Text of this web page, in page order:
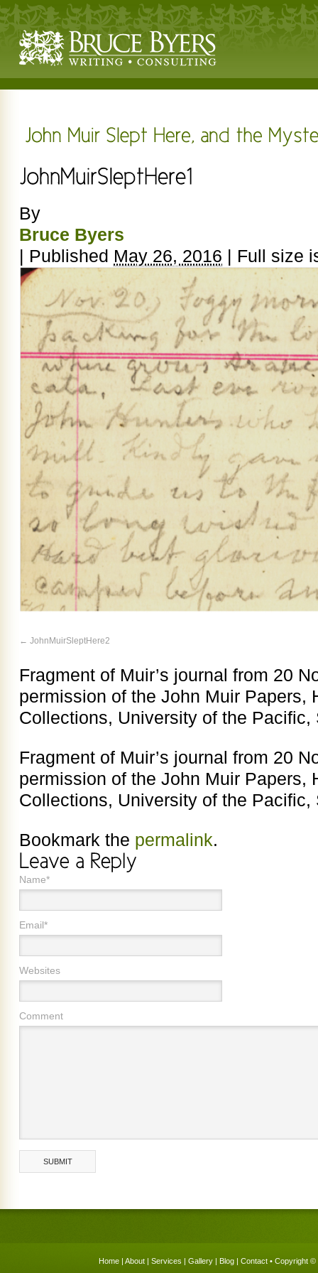
By
Bruce Byers
| Published May 26, 2016 | Full size
JohnMuirSleptHere2
Fragment of Muir’s journal from 20
permission of the John Muir Papers,
Collections, University of the Pacific,
Fragment of Muir’s journal from 20
permission of the John Muir Papers,
Collections, University of the Pacific,
Bookmark the permalink.
Name*
Email*
Websites
Comment
Home | About | Services | Gallery | Blog | Contact • Copyright